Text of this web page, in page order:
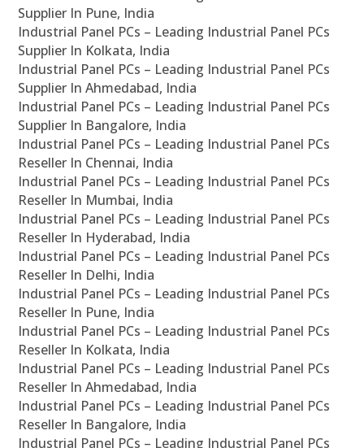
Supplier In Pune, India
Industrial Panel PCs – Leading Industrial Panel PCs
Supplier In Kolkata, India
Industrial Panel PCs – Leading Industrial Panel PCs
Supplier In Ahmedabad, India
Industrial Panel PCs – Leading Industrial Panel PCs
Supplier In Bangalore, India
Industrial Panel PCs – Leading Industrial Panel PCs
Reseller In Chennai, India
Industrial Panel PCs – Leading Industrial Panel PCs
Reseller In Mumbai, India
Industrial Panel PCs – Leading Industrial Panel PCs
Reseller In Hyderabad, India
Industrial Panel PCs – Leading Industrial Panel PCs
Reseller In Delhi, India
Industrial Panel PCs – Leading Industrial Panel PCs
Reseller In Pune, India
Industrial Panel PCs – Leading Industrial Panel PCs
Reseller In Kolkata, India
Industrial Panel PCs – Leading Industrial Panel PCs
Reseller In Ahmedabad, India
Industrial Panel PCs – Leading Industrial Panel PCs
Reseller In Bangalore, India
Industrial Panel PCs – Leading Industrial Panel PCs